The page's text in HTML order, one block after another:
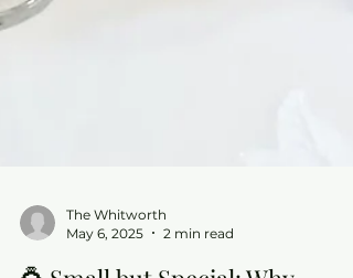
May 6, 2025
2 min read